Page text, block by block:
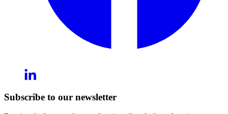
Subscribe to our newsletter